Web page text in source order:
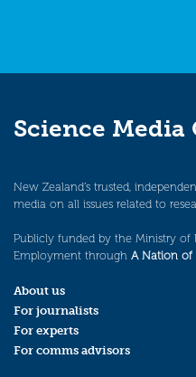
Science Media
New Zealand’s trusted,
media on all issues related to
Publicly funded by the Ministry of
Employment through A Nation of
About us
For journalists
For experts
For comms advisors